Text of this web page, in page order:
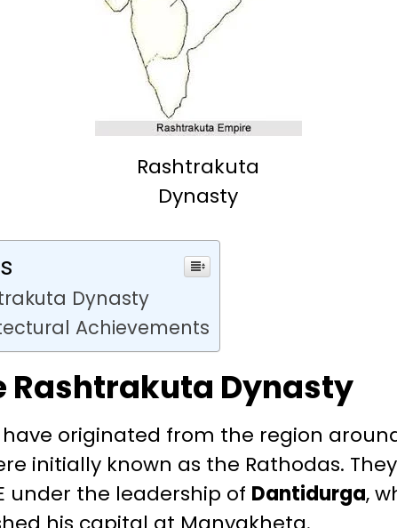
Rashtrakuta
Dynasty
Dynasty
Achievements
Rashtrakuta Dynasty
have originated from the region
initially known as the Rathodas.
under the leadership of Dantidurga,